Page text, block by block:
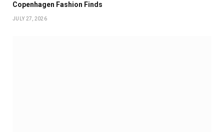
Copenhagen Fashion Finds
JULY 27, 2026